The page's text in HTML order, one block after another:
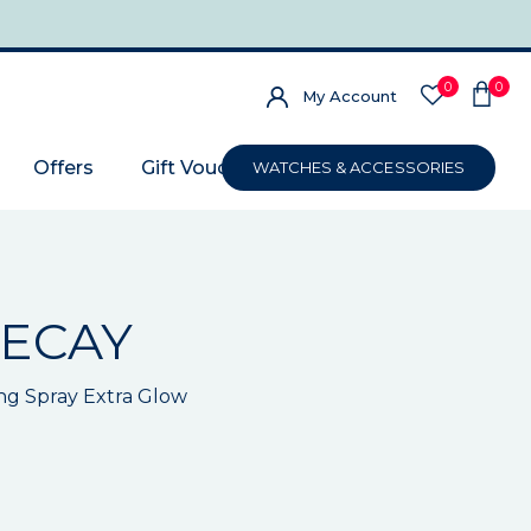
My Account 0 0
Offers Gift VoucherWATCHES & ACCESSORIES
Spray Extra Glow